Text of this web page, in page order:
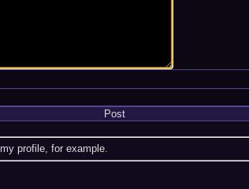
Post
profile, for example.